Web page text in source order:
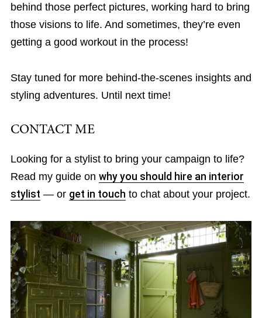
behind those perfect pictures, working hard to bring
those visions to life. And sometimes, they’re even
getting a good workout in the process!
Stay tuned for more behind-the-scenes insights and
styling adventures. Until next time!
CONTACT ME
Looking for a stylist to bring your campaign to life?
Read my guide on why you should hire an interior
stylist — or get in touch to chat about your project.